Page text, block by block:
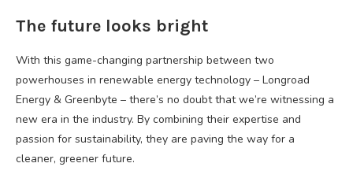
The future looks bright
With this game-changing partnership between two
powerhouses in renewable energy technology – Longroad
Energy & Greenbyte – there’s no doubt that we’re witnessing a
new era in the industry. By combining their expertise and
passion for sustainability, they are paving the way for a
cleaner, greener future.